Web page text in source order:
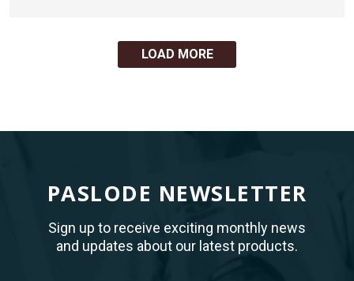
LOAD MORE
PASLODE NEWSLETTER
Sign up to receive exciting monthly news
and updates about our latest products.